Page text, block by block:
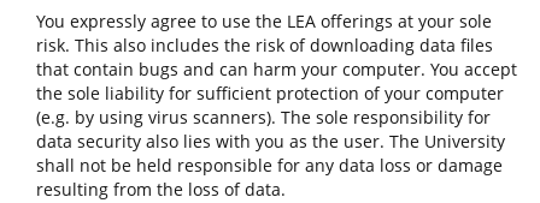
You expressly agree to use the LEA offerings at your sole
risk. This also includes the risk of downloading data files
that contain bugs and can harm your computer. You accept
the sole liability for sufficient protection of your computer
(e.g. by using virus scanners). The sole responsibility for
data security also lies with you as the user. The University
shall not be held responsible for any data loss or damage
resulting from the loss of data.